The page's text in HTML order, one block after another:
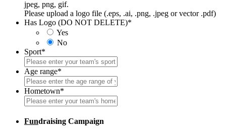
jpeg, png, gif.
Please upload a logo file (.eps, .ai, .png, .jpeg or vector .pdf)
Has Logo (DO NOT DELETE)*
Yes
No
Sport*
Age range*
Hometown*
Fundraising Campaign